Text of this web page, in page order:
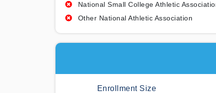
National Small College Athletic
Other National Athletic Association
Enrollment Size